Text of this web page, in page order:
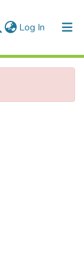
Log In (current)